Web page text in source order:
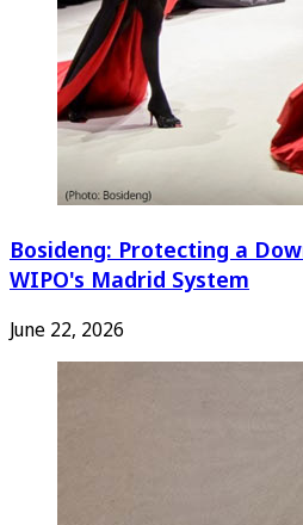
Bosideng: Protecting a
WIPO's Madrid System
June 22, 2026